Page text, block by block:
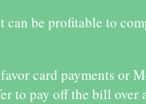
can be profitable to
card payments or
to pay off the bill over